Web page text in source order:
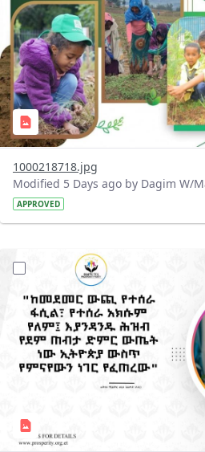
1000218718.jpg
Modified 5 Days ago by Dagim W/
APPROVED